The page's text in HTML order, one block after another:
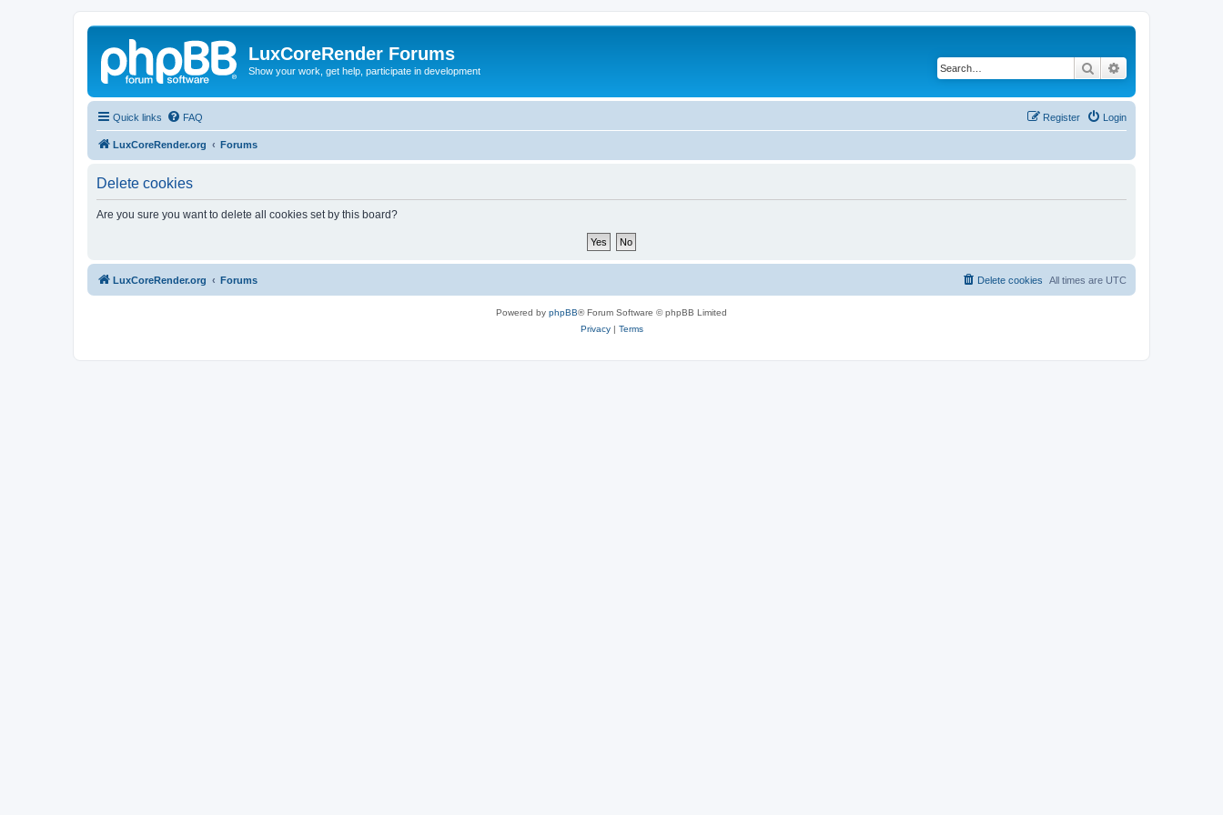
LuxCoreRender Forums
Show your work, get help, participate in development Search
Quick links FAQ Login
Register
LuxCoreRender.org Forums
Delete cookies
Are you sure you want to delete all cookies set by this board?
LuxCoreRender.org Forums All times are UTC
Delete cookies
Powered by phpBB® Forum Software © phpBB Limited
Privacy| Terms